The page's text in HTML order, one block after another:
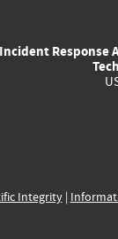
Incident Response
Integrity|